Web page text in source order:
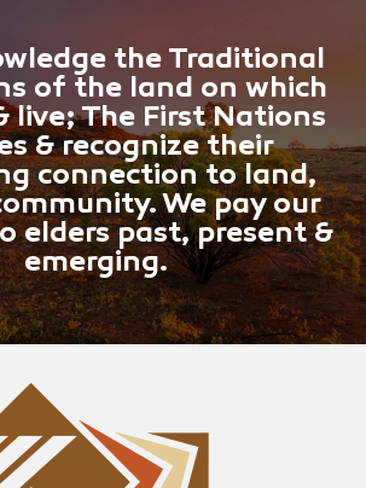
the Traditional
of the land on which
live; The First Nations
& recognize their
connection to land,
We pay our
elders past, present &
emerging.